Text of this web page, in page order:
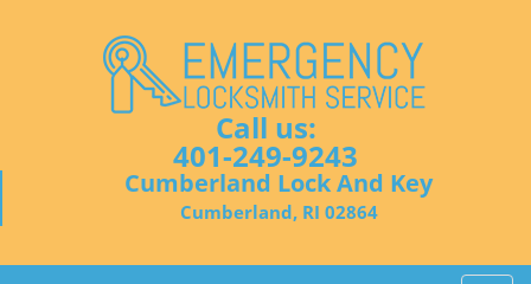
Call us:
401-249-9243
Cumberland Lock And Key
Cumberland, RI 02864